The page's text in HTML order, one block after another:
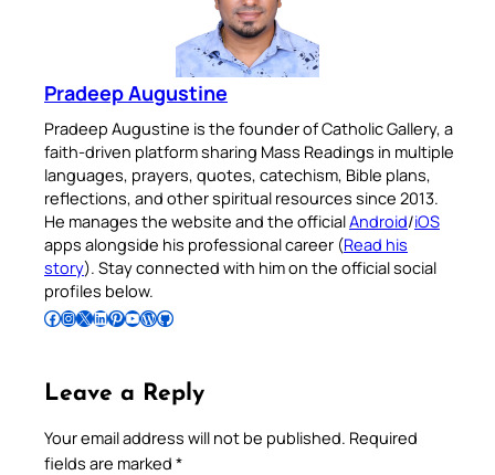
Pradeep Augustine
Pradeep Augustine is the founder of Catholic Gallery, a
faith-driven platform sharing Mass Readings in multiple
languages, prayers, quotes, catechism, Bible plans,
reflections, and other spiritual resources since 2013.
He manages the website and the officialAndroid/iOS
apps alongside his professional career (Read his
story). Stay connected with him on the official social
profiles below.
Follow Pradeep on Facebook Follow Pradeep on InstagramFollow Pradeep on X Follow Pradeep on LinkedIn Follow Pradeep on Pinterest Subscribe to Pradeep’s Youtube Channel Follow Pradeep on WordPress Follow Pradeep on GitHub
Leave a Reply
Your email address will not be published. Required
fields are marked *